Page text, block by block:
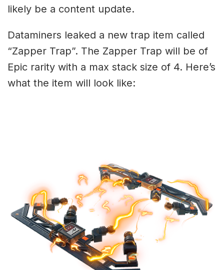
likely be a content update.
Dataminers leaked a new trap item called
“Zapper Trap”. The Zapper Trap will be of
Epic rarity with a max stack size of 4. Here’s
what the item will look like: